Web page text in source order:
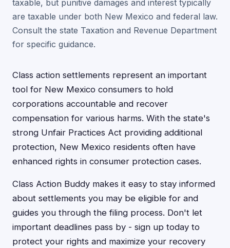
taxable, but punitive damages and interest typically
are taxable under both New Mexico and federal law.
Consult the state Taxation and Revenue Department
for specific guidance.
Class action settlements represent an important
tool for New Mexico consumers to hold
corporations accountable and recover
compensation for various harms. With the state's
strong Unfair Practices Act providing additional
protection, New Mexico residents often have
enhanced rights in consumer protection cases.
Class Action Buddy makes it easy to stay informed
about settlements you may be eligible for and
guides you through the filing process. Don't let
important deadlines pass by - sign up today to
protect your rights and maximize your recovery